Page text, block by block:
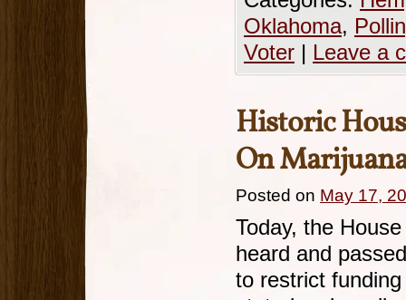
Oklahoma,
Voter | Leave a
Historic
On
Posted on May 17,
Today, the
heard and
to restrict